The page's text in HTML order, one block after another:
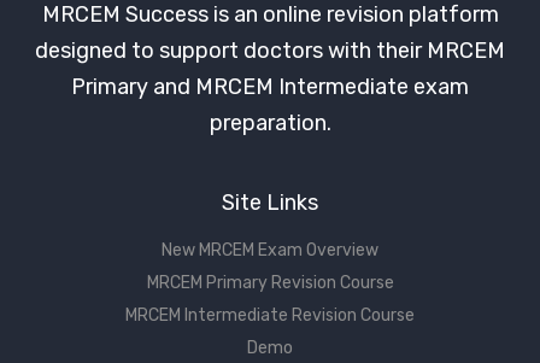
MRCEM Success is an online revision platform
designed to support doctors with their MRCEM
Primary and MRCEM Intermediate exam
preparation.
Site Links
New MRCEM Exam Overview
MRCEM Primary Revision Course
MRCEM Intermediate Revision Course
Demo